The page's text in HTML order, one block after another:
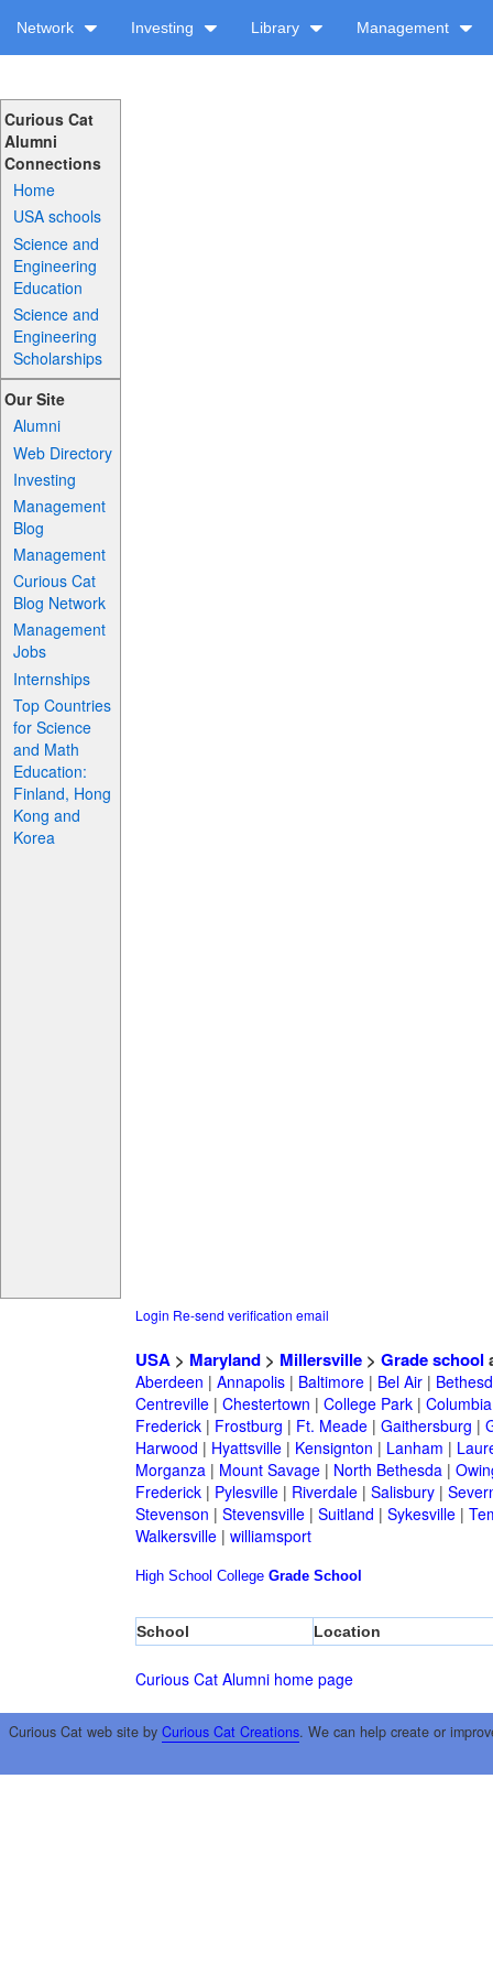
Network Investing Library Management
Curious Cat
Alumni
Connections
Home
USA schools
Science and
Engineering
Education
Science and
Engineering
Scholarships
Our Site
Alumni
Web Directory
Investing
Management
Blog
Management
Curious Cat
Blog Network
Management
Jobs
Internships
Top Countries
for Science
and Math
Education:
Finland, Hong
Kong and
Korea
Login Re-send verification email
USA> Maryland> Millersville> Grade school
Aberdeen | Annapolis| Baltimore| Bel Air|
Centreville| Chestertown | College Park| Columbia
Frederick| Frostburg | Ft. Meade| Gaithersburg |
Harwood | Hyattsville| Kensignton | Lanham |
Morganza| Mount Savage| North Bethesda|
Frederick| Pylesville| Riverdale| Salisbury|
Stevenson | Stevensville| Suitland | Sykesville|
Walkersville| williamsport
High School College Grade School
School Location
Curious Cat Alumni home page
Curious Cat web site by Curious Cat Creations. We can help create or